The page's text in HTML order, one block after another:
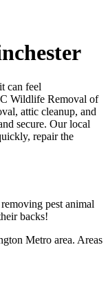
can feel
Wildlife Removal of
attic cleanup, and
secure. Our local
repair the
backs!
Metro area. Areas